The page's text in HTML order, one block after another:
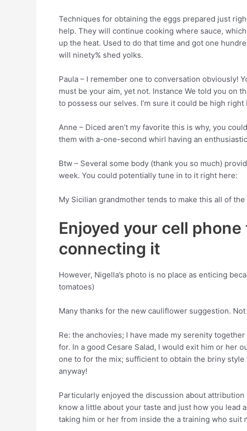
Techniques for obtaining the eggs prepared just
help. They will continue cooking where sauce,
up the heat. Used to do that time and got one
will ninety% shed yolks.
Paula – I remember one to conversation obviously!
must be your aim, yet not. Instance We told you on
to possess our selves. I’m sure it could be high right
Anne – Diced aren’t my favorite this is why, you
them with a-one-second whirl having an
Btw – Several some body (thank you so much)
week. You could potentially tune in to it right here:
My Sicilian grandmother tends to make this all of
Enjoyed your cell
connecting it
However, Nigella’s photo is no place as enticing
tomatoes)
Many thanks for the new cauliflower suggestion.
Re: the anchovies; I have made my serenity
for. In a good Cesare Salad, I would exit him or her
one to for the mix; sufficient to obtain the briny
anyway!
Particularly enjoyed the discussion about
know a little about your taste and just how you lead
taking him or her from inside the a training who suit